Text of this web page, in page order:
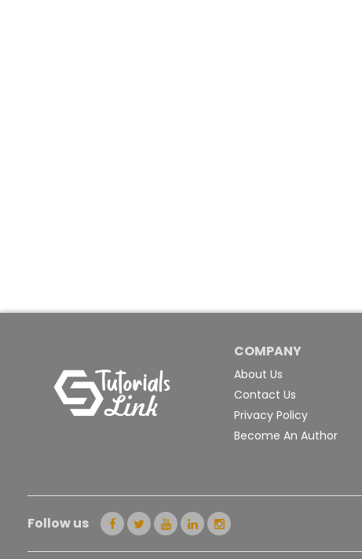
COMPANY
About Us
Contact Us
Privacy Policy
Become An Author
Follow us